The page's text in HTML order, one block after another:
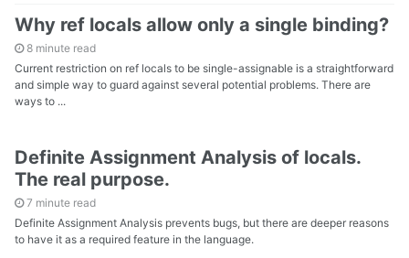
Why ref locals allow only a single binding?
8 minute read
Current restriction on ref locals to be single-assignable is a straightforward
and simple way to guard against several potential problems. There are
ways to ...
Definite Assignment Analysis of locals.
The real purpose.
7 minute read
Definite Assignment Analysis prevents bugs, but there are deeper reasons
to have it as a required feature in the language.